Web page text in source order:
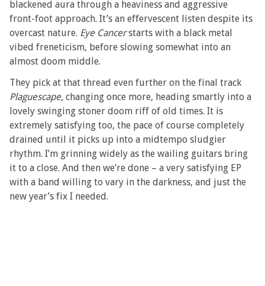
blackened aura through a heaviness and aggressive
front-foot approach. It’s an effervescent listen despite its
overcast nature. Eye Cancerstarts with a black metal
vibed freneticism, before slowing somewhat into an
almost doom middle.
They pick at that thread even further on the final track
Plaguescape, changing once more, heading smartly into a
lovely swinging stoner doom riff of old times. It is
extremely satisfying too, the pace of course completely
drained until it picks up into a midtempo sludgier
rhythm. I’m grinning widely as the wailing guitars bring
it to a close. And then we’re done – a very satisfying EP
with a band willing to vary in the darkness, and just the
new year’s fix I needed.